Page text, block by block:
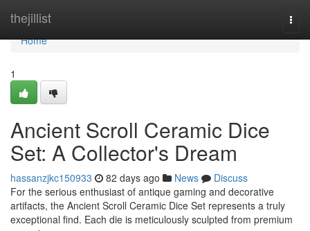
thejillist
Home
Home
1
Ancient Scroll Ceramic Dice
Set: A Collector's Dream
hassanzjkc150933 82 days ago News
Discuss
For the serious enthusiast of antique gaming and decorative
artifacts, the Ancient Scroll Ceramic Dice Set represents a truly
exceptional find. Each die is meticulously sculpted from premium